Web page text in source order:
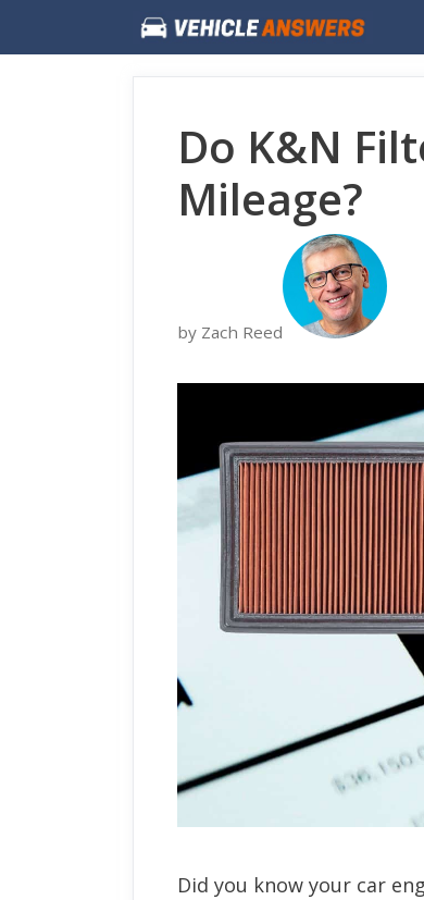
to
Do K&N
Mileage?
by Zach Reed
Did you know your car